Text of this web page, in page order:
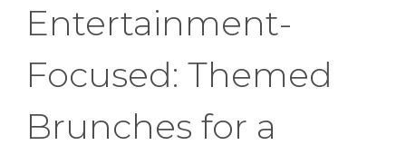
Entertainment-
Focused: Themed
Brunches for a